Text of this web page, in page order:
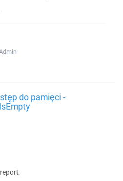
do pamięci -